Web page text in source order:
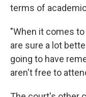
terms of
"When it comes
are sure a lot
going to have
aren't free to